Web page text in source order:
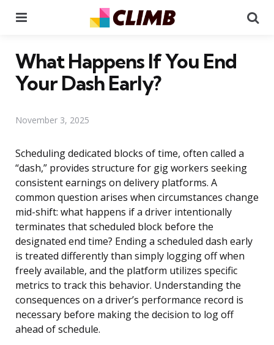
What Happens If You End
Your Dash Early?
November 3, 2025
Scheduling dedicated blocks of time, often called a
“dash,” provides structure for gig workers seeking
consistent earnings on delivery platforms. A
common question arises when circumstances change
mid-shift: what happens if a driver intentionally
terminates that scheduled block before the
designated end time? Ending a scheduled dash early
is treated differently than simply logging off when
freely available, and the platform utilizes specific
metrics to track this behavior. Understanding the
consequences on a driver’s performance record is
necessary before making the decision to log off
ahead of schedule.